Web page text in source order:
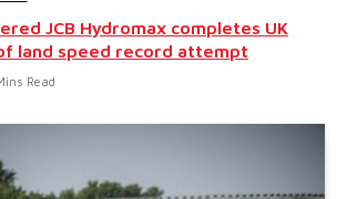
JCB Hydromax completes UK
land speed record attempt
Read